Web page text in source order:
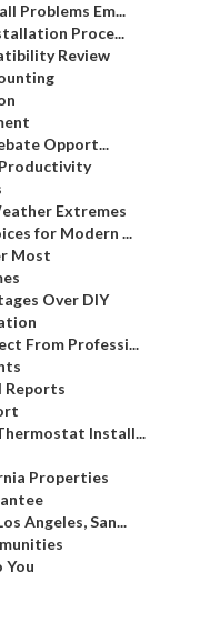
Problems Em...
Proce...
Review
Opport...
Extremes
for Modern ...
Most
Over DIY
From Professi...
Reports
Install...
Properties
Angeles, San...
You